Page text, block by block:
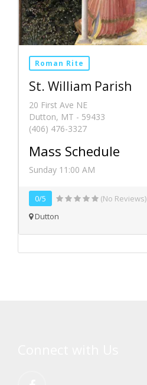
Roman Rite
St. William Parish
20 First Ave NE
Dutton, MT - 59433
(406) 476-3327
Mass Schedule
Sunday 11:00 AM
0/5
(No Reviews)
Dutton